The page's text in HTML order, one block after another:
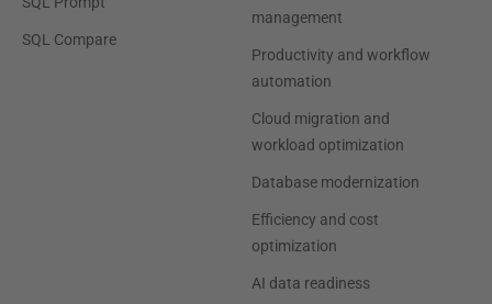
SQL Compare
management
Productivity and workflow
automation
Cloud migration and
workload optimization
Database modernization
Efficiency and cost
optimization
AI data readiness